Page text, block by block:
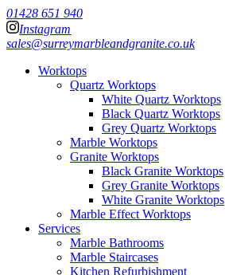
01428 651 940
Instagram
sales@surreymarbleandgranite.co.uk
Worktops
Quartz Worktops
White Quartz Worktops
Black Quartz Worktops
Grey Quartz Worktops
Marble Worktops
Granite Worktops
Black Granite Worktops
Grey Granite Worktops
White Granite Worktops
Marble Effect Worktops
Services
Marble Bathrooms
Marble Staircases
Kitchen Refurbishment